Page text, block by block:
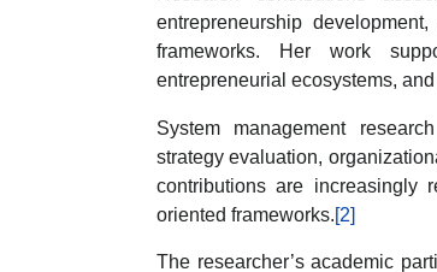
entrepreneurship
frameworks. Her work
entrepreneurial ecosystems,
System management
strategy evaluation,
contributions are increasingly
oriented frameworks.[2]
The researcher’s academic